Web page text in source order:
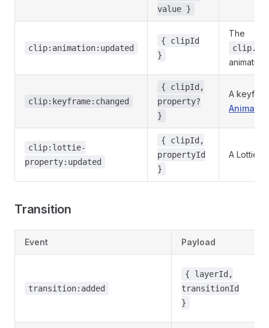
value }
clip:animation:updated
{ clipId
}
The
clip:keyframe:changed
{ clipId,
property?
}
A
Animator
clip:lottie-
property:updated
{ clipId,
propertyId
}
A Lottie
Transition
Event Payload
transition:added
{ layerId,
transitionId
}